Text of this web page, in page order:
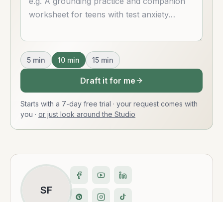
5 min 10 min 15 min
Draft it for me
Starts with a 7-day free trial · your request comes with
you · or just look around the Studio
SF